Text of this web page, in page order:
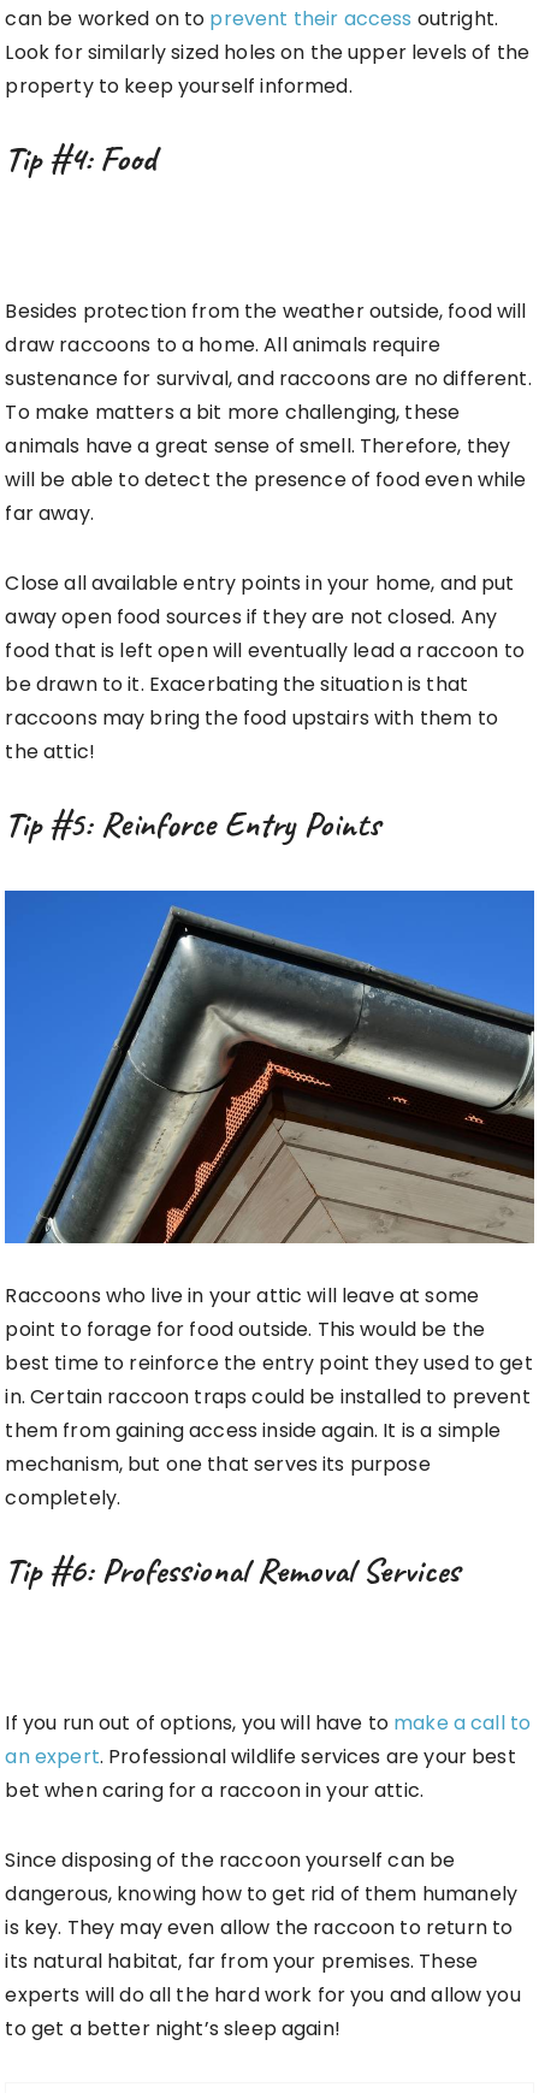
can be worked on to prevent their access outright.
Look for similarly sized holes on the upper levels of the
property to keep yourself informed.
Tip #4: Food
Besides protection from the weather outside, food will
draw raccoons to a home. All animals require
sustenance for survival, and raccoons are no different.
To make matters a bit more challenging, these
animals have a great sense of smell. Therefore, they
will be able to detect the presence of food even while
far away.
Close all available entry points in your home, and put
away open food sources if they are not closed. Any
food that is left open will eventually lead a raccoon to
be drawn to it. Exacerbating the situation is that
raccoons may bring the food upstairs with them to
the attic!
Tip #5: Reinforce Entry Points
Raccoons who live in your attic will leave at some
point to forage for food outside. This would be the
best time to reinforce the entry point they used to get
in. Certain raccoon traps could be installed to prevent
them from gaining access inside again. It is a simple
mechanism, but one that serves its purpose
completely.
Tip #6: Professional Removal Services
If you run out of options, you will have to make a call to
an expert. Professional wildlife services are your best
bet when caring for a raccoon in your attic.
Since disposing of the raccoon yourself can be
dangerous, knowing how to get rid of them humanely
is key. They may even allow the raccoon to return to
its natural habitat, far from your premises. These
experts will do all the hard work for you and allow you
to get a better night’s sleep again!